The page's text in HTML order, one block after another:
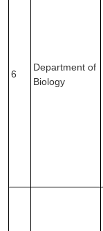
6
Department of
Biology